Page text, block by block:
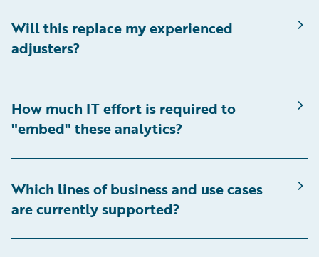
Will this replace my experienced
adjusters?
How much IT effort is required to
"embed" these analytics?
Which lines of business and use cases
are currently supported?